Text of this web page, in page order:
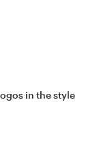
in the style